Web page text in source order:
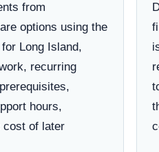
from
options using the
Long Island,
recurring
hours,
cost of later